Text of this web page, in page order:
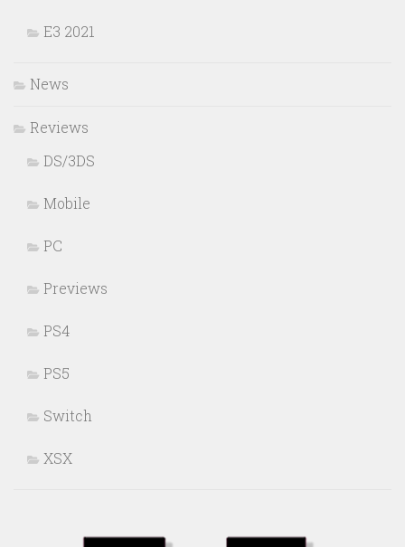
E3 2021
News
Reviews
DS/3DS
Mobile
PC
Previews
PS4
PS5
Switch
XSX